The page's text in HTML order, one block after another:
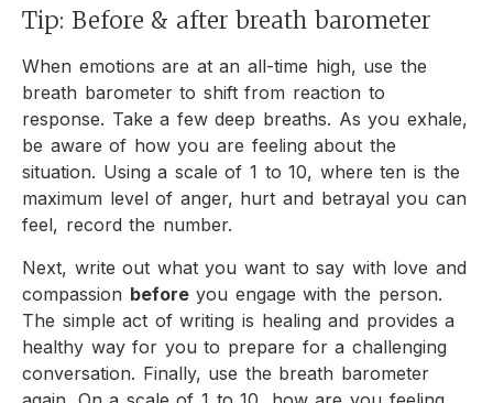
Tip: Before & after breath barometer
When emotions are at an all-time high, use the
breath barometer to shift from reaction to
response. Take a few deep breaths. As you exhale,
be aware of how you are feeling about the
situation. Using a scale of 1 to 10, where ten is the
maximum level of anger, hurt and betrayal you can
feel, record the number.
Next, write out what you want to say with love and
compassion beforeyou engage with the person.
The simple act of writing is healing and provides a
healthy way for you to prepare for a challenging
conversation. Finally, use the breath barometer